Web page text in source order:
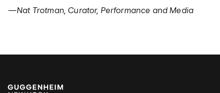
—Nat Trotman, Curator, Performance and Media